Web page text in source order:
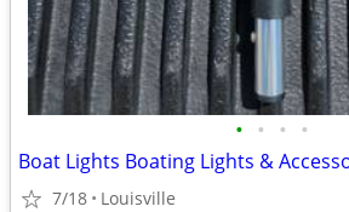
• • • •
Boat Lights Boating Lights &
7/18 Louisville